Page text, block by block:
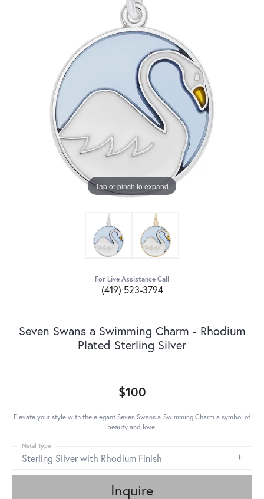
Tap or pinch to expand
For Live Assistance Call
(419) 523-3794
Seven Swans a Swimming Charm - Rhodium
Plated Sterling Silver
$100
Elevate your style with the elegant Seven Swans a-Swimming Charm a symbol of
beauty and love.
Sterling Silver with Rhodium Finish
Metal Type
Inquire